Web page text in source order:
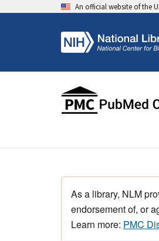
An official website of the
As a library, NLM
endorsement of, or
Learn more: PMC